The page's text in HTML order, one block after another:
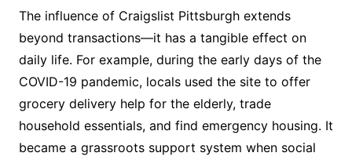
The influence of Craigslist Pittsburgh extends
beyond transactions—it has a tangible effect on
daily life. For example, during the early days of the
COVID-19 pandemic, locals used the site to offer
grocery delivery help for the elderly, trade
household essentials, and find emergency housing. It
became a grassroots support system when social